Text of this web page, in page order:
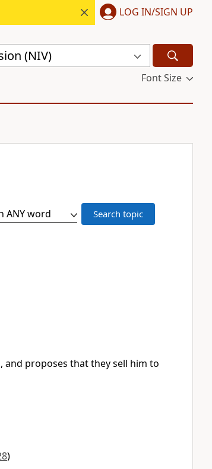
LOG IN/SIGN UP
(NIV)
Font Size
proposes that they sell him to
)